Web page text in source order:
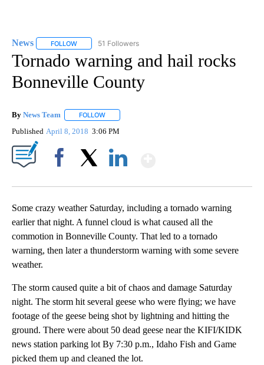
News FOLLOW FOLLOW "NEWS" TO RECEIVE NOTIFICATIONS ABOUT
51 Followers
Tornado warning and hail rocks
Bonneville County
By News Team FOLLOW
Published April 8, 2018 3:06 PM
Some crazy weather Saturday, including a tornado warning
earlier that night. A funnel cloud is what caused all the
commotion in Bonneville County. That led to a tornado
warning, then later a thunderstorm warning with some severe
weather.
The storm caused quite a bit of chaos and damage Saturday
night. The storm hit several geese who were flying; we have
footage of the geese being shot by lightning and hitting the
ground. There were about 50 dead geese near the KIFI/KIDK
news station parking lot By 7:30 p.m., Idaho Fish and Game
picked them up and cleaned the lot.